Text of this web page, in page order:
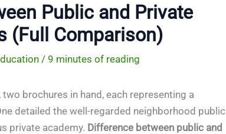
Public and Private
(Full Comparison)
/9 minutes of reading
brochures in hand, each representing a
detailed the well-regarded neighborhood public
private academy. Difference between public and